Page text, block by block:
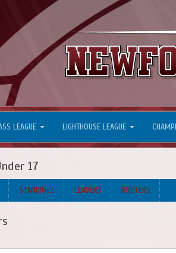
LEAGUE LIGHTHOUSE LEAGUE
17
STANDINGS LEADERS ROSTERS